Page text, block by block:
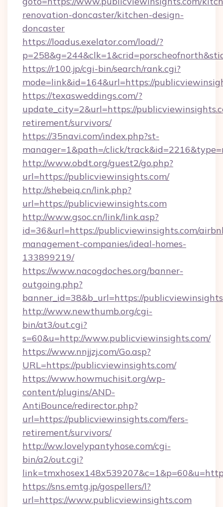
renovation-doncaster/kitchen-design-
doncaster
https://loadus.exelator.com/load/?
https://r100.jp/cgi-bin/search/rank.cgi?
mode=link&id=164&url=https://
https://texasweddings.com/?
update_city=2&url=https://
retirement/survivors/
https://35navi.com/index.php?st-
manager=1&path=/click/
http://www.obdt.org/guest2/go.php?
url=https://publicviewinsights.com/
http://shebeiq.cn/link.php?
url=https://publicviewinsights.com
http://www.gsoc.cn/link/link.asp?
id=36&url=https://publicviewinsights.com/
management-companies/ideal-homes-
133899219/
https://www.nacogdoches.org/banner-
outgoing.php?
banner_id=38&b_url=https://
http://www.newthumb.org/cgi-
bin/at3/out.cgi?
s=60&u=http://www.publicviewinsights.com/
https://www.nnjjzj.com/Go.asp?
URL=https://publicviewinsights.com/
https://www.howmuchisit.org/wp-
content/plugins/AND-
AntiBounce/redirector.php?
url=https://publicviewinsights.com/fers-
retirement/survivors/
http://ww.lovelypantyhose.com/cgi-
bin/a2/out.cgi?
https://sns.emtg.jp/gospellers/l?
url=https://www.publicviewinsights.com